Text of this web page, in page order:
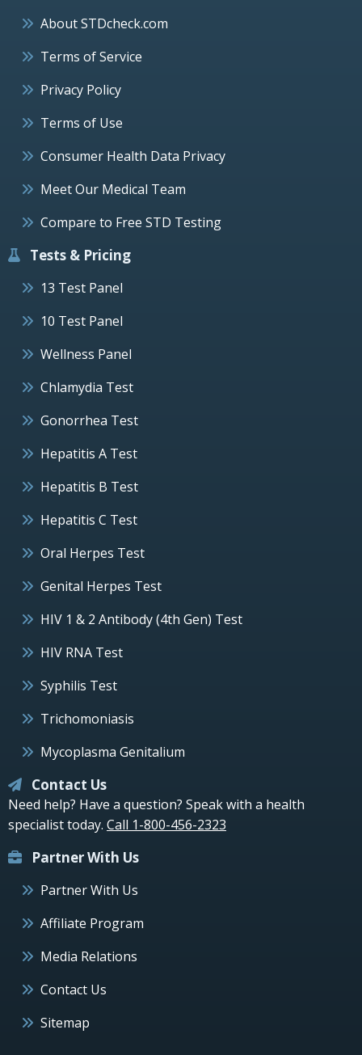
About STDcheck.com
Terms of Service
Privacy Policy
Terms of Use
Consumer Health Data Privacy
Meet Our Medical Team
Compare to Free STD Testing
Tests & Pricing
13 Test Panel
10 Test Panel
Wellness Panel
Chlamydia Test
Gonorrhea Test
Hepatitis A Test
Hepatitis B Test
Hepatitis C Test
Oral Herpes Test
Genital Herpes Test
HIV 1 & 2 Antibody (4th Gen) Test
HIV RNA Test
Syphilis Test
Trichomoniasis
Mycoplasma Genitalium
Contact Us
Need help? Have a question? Speak with a health
specialist today. Call 1-800-456-2323
Partner With Us
Partner With Us
Affiliate Program
Media Relations
Contact Us
Sitemap